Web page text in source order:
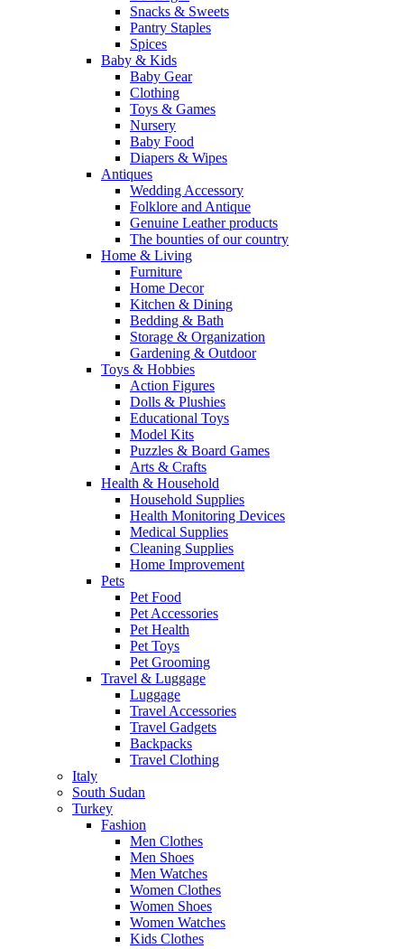
Snacks & Sweets
Pantry Staples
Spices
Baby & Kids
Baby Gear
Clothing
Toys & Games
Nursery
Baby Food
Diapers & Wipes
Antiques
Wedding Accessory
Folklore and Antique
Genuine Leather products
The bounties of our country
Home & Living
Furniture
Home Decor
Kitchen & Dining
Bedding & Bath
Storage & Organization
Gardening & Outdoor
Toys & Hobbies
Action Figures
Dolls & Plushies
Educational Toys
Model Kits
Puzzles & Board Games
Arts & Crafts
Health & Household
Household Supplies
Health Monitoring Devices
Medical Supplies
Cleaning Supplies
Home Improvement
Pets
Pet Food
Pet Accessories
Pet Health
Pet Toys
Pet Grooming
Travel & Luggage
Luggage
Travel Accessories
Travel Gadgets
Backpacks
Travel Clothing
Italy
South Sudan
Turkey
Fashion
Men Clothes
Men Shoes
Men Watches
Women Clothes
Women Shoes
Women Watches
Kids Clothes